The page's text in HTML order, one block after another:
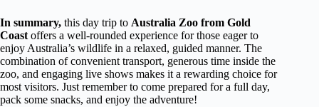
In summary, this day trip to Australia Zoo from Gold
Coast offers a well-rounded experience for those eager to
enjoy Australia’s wildlife in a relaxed, guided manner. The
combination of convenient transport, generous time inside the
zoo, and engaging live shows makes it a rewarding choice for
most visitors. Just remember to come prepared for a full day,
pack some snacks, and enjoy the adventure!